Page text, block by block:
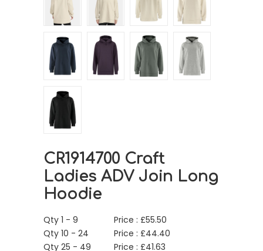
CR1914700 Craft
Ladies ADV Join Long
Hoodie
Qty 1 - 9 Price : £55.50
Qty 10 - 24
Price : £44.40
Qty 25 - 49
Price : £41.63